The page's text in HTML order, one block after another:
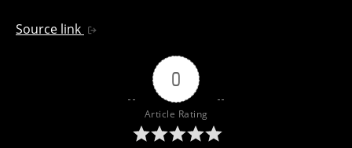
Source link
0
Article Rating